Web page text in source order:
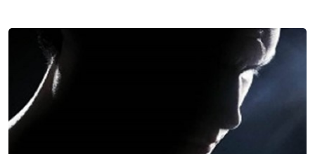
cast him in The Lost World: Jurassic Park (1997) and his career
has been on an upward climb ever since that has led to his co-
starring role in The West Wing (1999).